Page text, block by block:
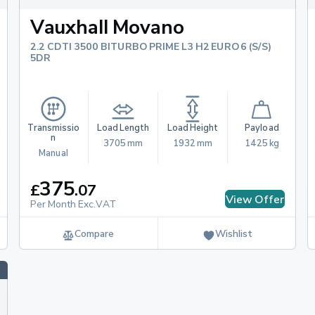
& Emissions
panel van has
mpg to 40.4 mpg.
if you opt for the
variety of vehicles,
Crafter,
brand large
Vauxhall Movano
2.2 CDTI 3500 BITURBO PRIME L3 H2 EURO 6 (S/S)
5DR
Transmissio
n
Manual
Load Length
3705 mm
Load Height
1932 mm
Payload
1425 kg
£375.07
Per Month Exc.VAT View Offer
Compare Wishlist